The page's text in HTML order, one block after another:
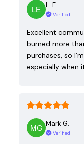
L. E.
Verified
Excellent
burned more
purchases, so
especially when
Mark G.
Verified